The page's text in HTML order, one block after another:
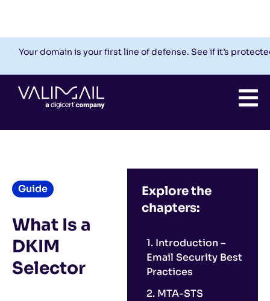
Your domain is your first line of defense. See if it’s
Check My Domain SupportLogin
Guide
What Is a
DKIM
Selector
Explore the
chapters:
1. Introduction –
Email Security Best
Practices
2. MTA-STS